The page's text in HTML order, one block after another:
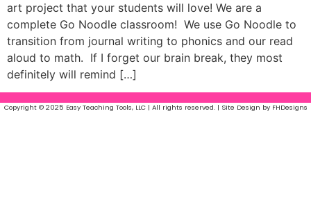
art project that your students will love! We are a
complete Go Noodle classroom! We use Go Noodle to
transition from journal writing to phonics and our read
aloud to math. If I forget our brain break, they most
definitely will remind […]
Copyright © 2025 Easy Teaching Tools, LLC | All rights reserved. | Site Design by FHDesigns